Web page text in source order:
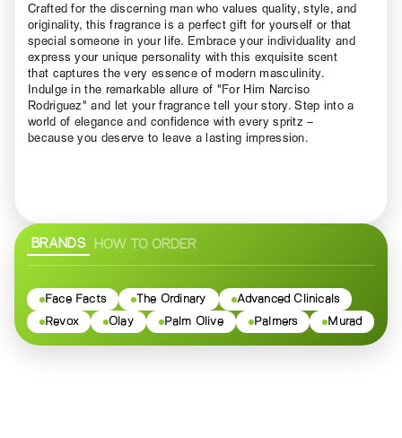
Crafted for the discerning man who values quality, style, and
originality, this fragrance is a perfect gift for yourself or that
special someone in your life. Embrace your individuality and
express your unique personality with this exquisite scent
that captures the very essence of modern masculinity.
Indulge in the remarkable allure of "For Him Narciso
Rodriguez" and let your fragrance tell your story. Step into a
world of elegance and confidence with every spritz –
because you deserve to leave a lasting impression.
BRANDS HOW TO ORDER
Face Facts The Ordinary
Advanced Clinicals
Revox
Olay Palm Olive Palmers Murad